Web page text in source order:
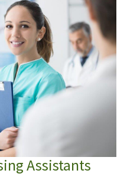
Assistants